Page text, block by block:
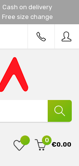
Cash on delivery
Free size change
0
€0.00